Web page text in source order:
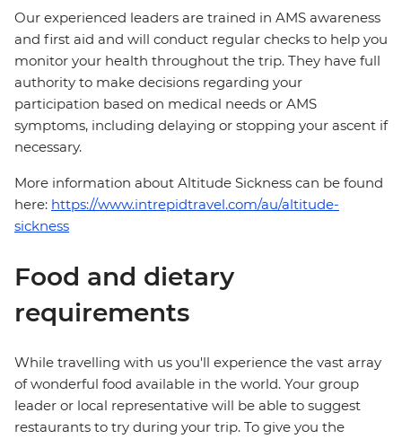
Our experienced leaders are trained in AMS awareness
and first aid and will conduct regular checks to help you
monitor your health throughout the trip. They have full
authority to make decisions regarding your
participation based on medical needs or AMS
symptoms, including delaying or stopping your ascent if
necessary.
More information about Altitude Sickness can be found
here: https://www.intrepidtravel.com/au/altitude-
sickness
Food and dietary
requirements
While travelling with us you'll experience the vast array
of wonderful food available in the world. Your group
leader or local representative will be able to suggest
restaurants to try during your trip. To give you the